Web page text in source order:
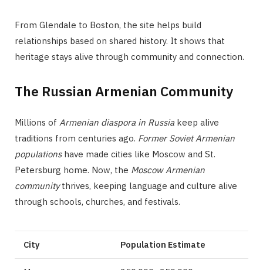
From Glendale to Boston, the site helps build
relationships based on shared history. It shows that
heritage stays alive through community and connection.
The Russian Armenian Community
Millions of Armenian diaspora in Russia keep alive
traditions from centuries ago. Former Soviet Armenian
populationshave made cities like Moscow and St.
Petersburg home. Now, the Moscow Armenian
communitythrives, keeping language and culture alive
through schools, churches, and festivals.
City Population Estimate